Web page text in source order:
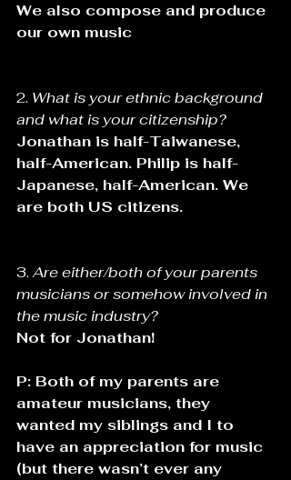
We also compose and produce
our own music
2. What is your ethnic background
and what is your citizenship?
Jonathan is half-Taiwanese,
half-American. Philip is half-
Japanese, half-American. We
are both US citizens.
3. Are either/both of your parents
musicians or somehow involved in
the music industry?
Not for Jonathan!
P: Both of my parents are
amateur musicians, they
wanted my siblings and I to
have an appreciation for music
(but there wasn’t ever any